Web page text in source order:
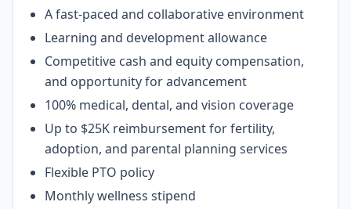
A fast-paced and collaborative environment
Learning and development allowance
Competitive cash and equity compensation,
and opportunity for advancement
100% medical, dental, and vision coverage
Up to $25K reimbursement for fertility,
adoption, and parental planning services
Flexible PTO policy
Monthly wellness stipend